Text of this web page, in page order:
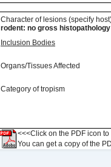
Character of lesions (specify
rodent: no gross histopathology
Inclusion Bodies
Organs/Tissues Affected
Category of tropism
<<<Click on the PDF icon
You can get a copy of the